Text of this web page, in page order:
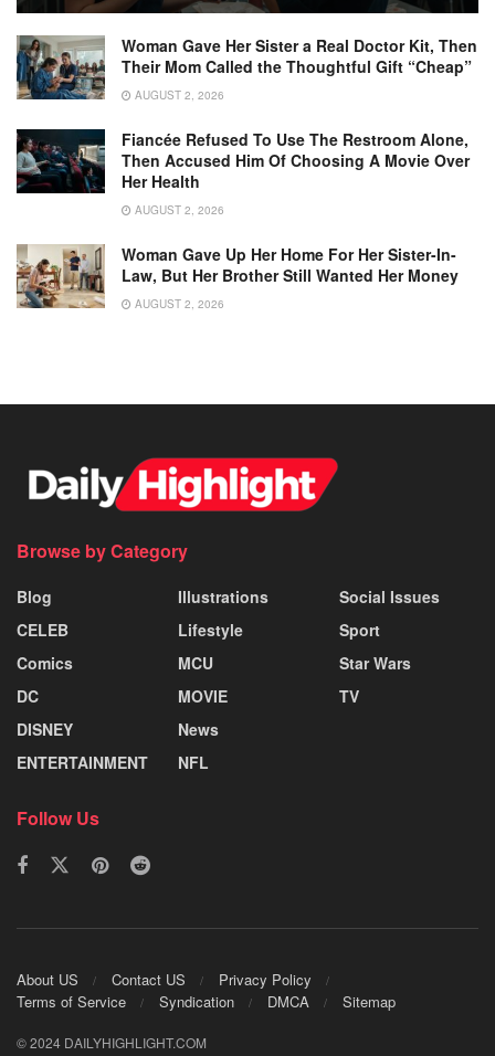
Woman Gave Her Sister a Real Doctor Kit, Then
Their Mom Called the Thoughtful Gift “Cheap”
AUGUST 2, 2026
Fiancée Refused To Use The Restroom Alone,
Then Accused Him Of Choosing A Movie Over
Her Health
AUGUST 2, 2026
Woman Gave Up Her Home For Her Sister-In-
Law, But Her Brother Still Wanted Her Money
AUGUST 2, 2026
Browse by Category
Blog
CELEB
Comics
DC
DISNEY
ENTERTAINMENT
Illustrations
Lifestyle
MCU
MOVIE
News
NFL
Social Issues
Sport
Star Wars
TV
Follow Us
About US Contact US
Privacy Policy
Terms of Service
Syndication DMCA Sitemap
© 2024 DAILYHIGHLIGHT.COM